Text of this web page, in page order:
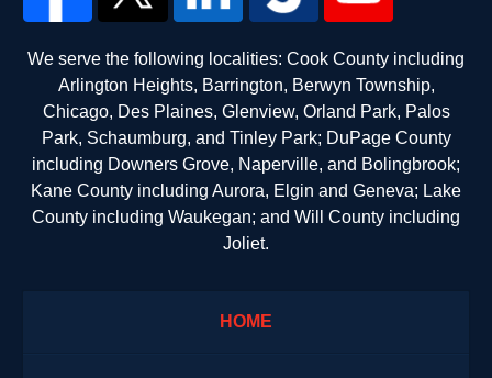
We serve the following localities: Cook County including
Arlington Heights, Barrington, Berwyn Township,
Chicago, Des Plaines, Glenview, Orland Park, Palos
Park, Schaumburg, and Tinley Park; DuPage County
including Downers Grove, Naperville, and Bolingbrook;
Kane County including Aurora, Elgin and Geneva; Lake
County including Waukegan; and Will County including
Joliet.
HOME